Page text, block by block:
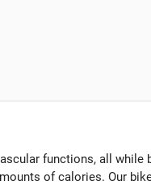
functions, all while
of calories. Our